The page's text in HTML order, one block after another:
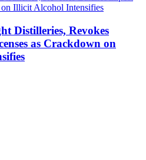
Distilleries, Revokes
as Crackdown on